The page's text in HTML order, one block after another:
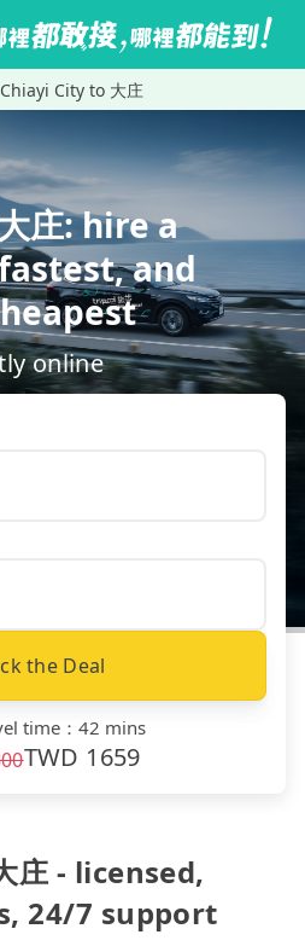
Chiayi City to 大庄
庄: hire a
and
online
the Deal
time ： 42 mins
TWD 1659
庄 - licensed,
24/7 support